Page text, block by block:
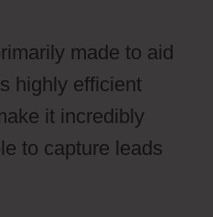
made to aid
highly efficient
it incredibly
to capture leads